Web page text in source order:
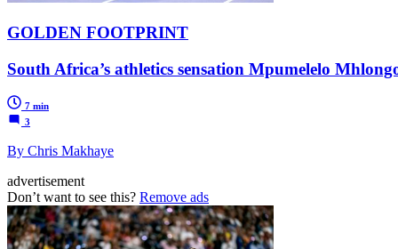
GOLDEN FOOTPRINT
South Africa’s athletics sensation Mpumelelo
7 min
3
By Chris Makhaye
advertisement
Don’t want to see this? Remove ads